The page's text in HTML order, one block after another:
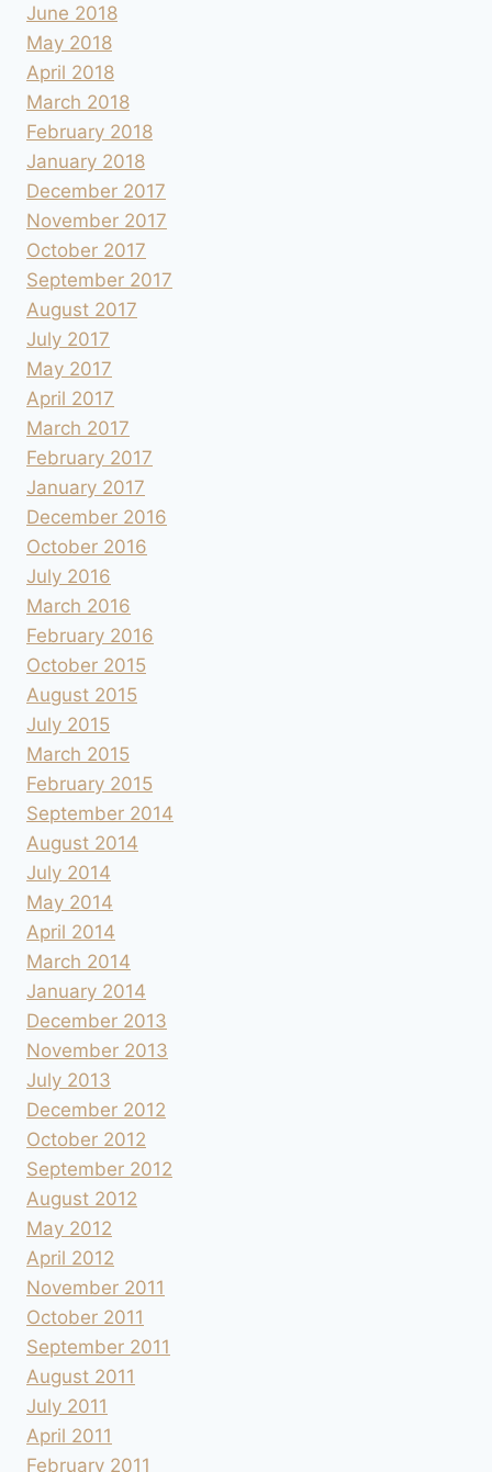
June 2018
May 2018
April 2018
March 2018
February 2018
January 2018
December 2017
November 2017
October 2017
September 2017
August 2017
July 2017
May 2017
April 2017
March 2017
February 2017
January 2017
December 2016
October 2016
July 2016
March 2016
February 2016
October 2015
August 2015
July 2015
March 2015
February 2015
September 2014
August 2014
July 2014
May 2014
April 2014
March 2014
January 2014
December 2013
November 2013
July 2013
December 2012
October 2012
September 2012
August 2012
May 2012
April 2012
November 2011
October 2011
September 2011
August 2011
July 2011
April 2011
February 2011